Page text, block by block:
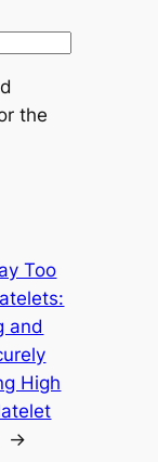
the
Too
and
High
→